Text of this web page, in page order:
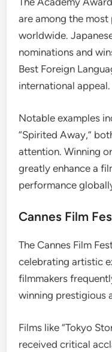
are among the
worldwide.
nominations and
Best Foreign
international appeal.
Notable examples
“Spirited Away,”
attention. Winning
greatly enhance a
performance
Cannes Film
The Cannes Film
celebrating artistic
filmmakers
winning prestigious
Films like “Tokyo
received critical